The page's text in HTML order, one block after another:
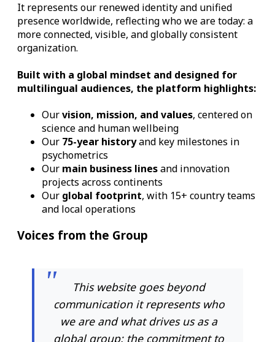
It represents our renewed identity and unified
presence worldwide, reflecting who we are today: a
more connected, visible, and globally consistent
organization.
Built with a global mindset and designed for
multilingual audiences, the platform highlights:
Ourvision, mission, and values, centered on
science and human wellbeing
Our 75-year historyand key milestones in
psychometrics
Our main business linesand innovation
projects across continents
Our global footprint, with 15+ country teams
and local operations
Voices from the Group
This website goes beyond
communication it represents who
we are and what drives us as a
global group: the commitment to